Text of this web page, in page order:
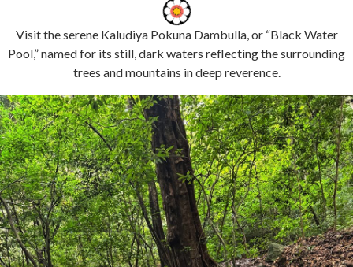
Visit the serene Kaludiya Pokuna Dambulla, or “Black Water
Pool,” named for its still, dark waters reflecting the surrounding
trees and mountains in deep reverence.